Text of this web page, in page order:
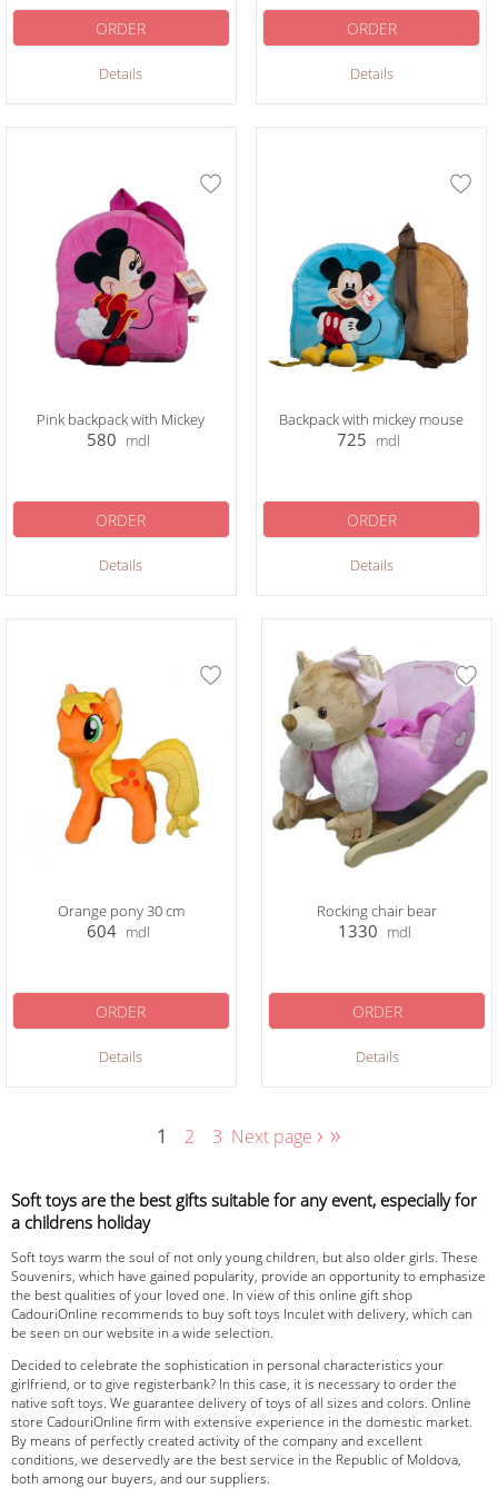
Details
ORDER
Details
ORDER
Pink backpack with Mickey
580 mdl
Details
ORDER
Backpack with mickey mouse
725 mdl
Details
ORDER
Orange pony 30 cm
604 mdl
Details
ORDER
Rocking chair bear
1330 mdl
Details
ORDER
1 2 3 Next page › »
Soft toys are the best gifts suitable for any event, especially for
a childrens holiday
Soft toys warm the soul of not only young children, but also older girls. These
Souvenirs, which have gained popularity, provide an opportunity to emphasize
the best qualities of your loved one. In view of this online gift shop
CadouriOnline recommends to buy soft toys Inculet with delivery, which can
be seen on our website in a wide selection.
Decided to celebrate the sophistication in personal characteristics your
girlfriend, or to give registerbank? In this case, it is necessary to order the
native soft toys. We guarantee delivery of toys of all sizes and colors. Online
store CadouriOnline firm with extensive experience in the domestic market.
By means of perfectly created activity of the company and excellent
conditions, we deservedly are the best service in the Republic of Moldova,
both among our buyers, and our suppliers.